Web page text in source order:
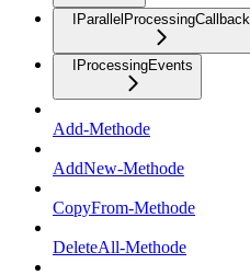
IParallelProcessingCallback
IProcessingEvents
Add-Methode
AddNew-Methode
CopyFrom-Methode
DeleteAll-Methode